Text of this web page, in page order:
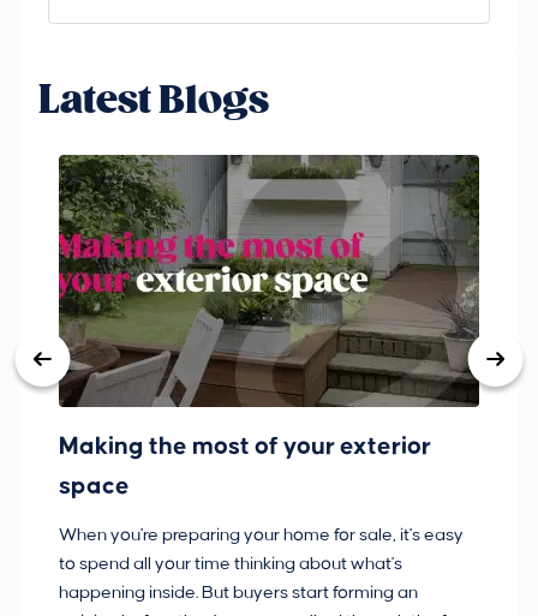
Latest Blogs
Making the most of your exterior
space
When you're preparing your home for sale, it's easy
to spend all your time thinking about what's
happening inside. But buyers start forming an